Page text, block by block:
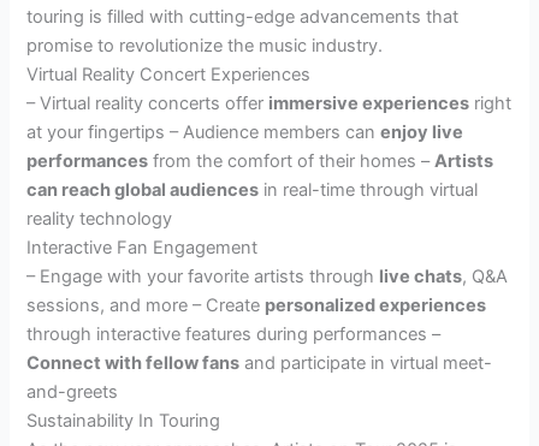
touring is filled with cutting-edge advancements that
promise to revolutionize the music industry.
Virtual Reality Concert Experiences
– Virtual reality concerts offer immersive experiences right
at your fingertips – Audience members canenjoy live
performances from the comfort of their homes –Artists
can reach global audiences in real-time through virtual
reality technology
Interactive Fan Engagement
– Engage with your favorite artists through live chats, Q&A
sessions, and more – Create personalized experiences
through interactive features during performances –
Connect with fellow fans and participate in virtual meet-
and-greets
Sustainability In Touring